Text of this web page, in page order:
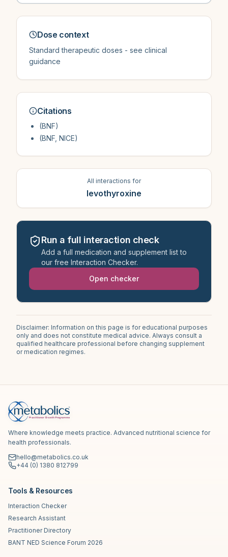
Dose context
Standard therapeutic doses - see clinical
guidance
Citations
(BNF)
(BNF, NICE)
All interactions for
levothyroxine
Run a full interaction check
Add a full medication and supplement list to
our free Interaction Checker.
Open checker
Disclaimer: Information on this page is for educational purposes
only and does not constitute medical advice. Always consult a
qualified healthcare professional before changing supplement
or medication regimes.
Where knowledge meets practice. Advanced nutritional science for
health professionals.
hello@metabolics.co.uk
+44 (0) 1380 812799
Tools & Resources
Interaction Checker
Research Assistant
Practitioner Directory
BANT NED Science Forum 2026